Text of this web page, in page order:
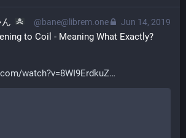
Jun 14, 2019
@bane@librem.one
watch?v=8WI9ErdkuZ